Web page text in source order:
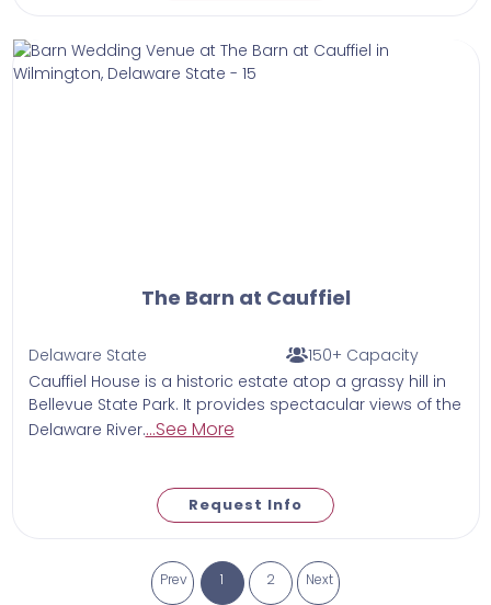
The Barn at Cauffiel
Delaware State
150+ Capacity
Cauffiel House is a historic estate atop a grassy hill in
Bellevue State Park. It provides spectacular views of the
Delaware River....See More
Request Info
Prev 1 2 Next